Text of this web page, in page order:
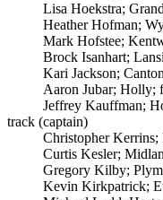
Lisa Hoekstra;
Heather Hofman;
Mark Hofstee;
Brock Isanhart;
Kari Jackson; Canton;
Aaron Jubar; Holly;
Jeffrey Kauffman;
track (captain)
Christopher Kerrins;
Curtis Kesler;
Gregory Kilby;
Kevin Kirkpatrick;